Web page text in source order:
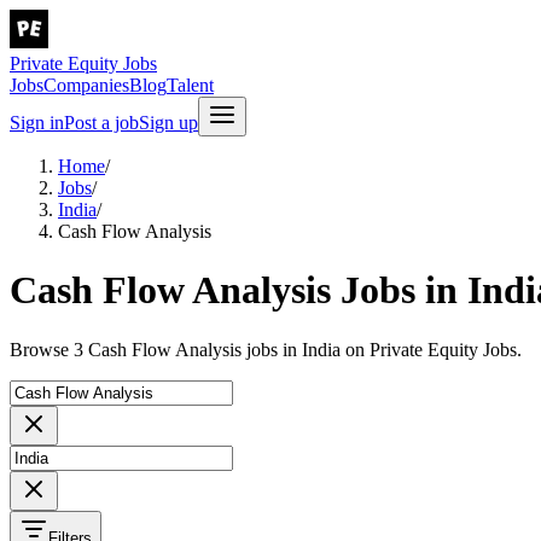
Private Equity Jobs
JobsCompaniesBlogTalent
Sign inPost a jobSign up
Home/
Jobs/
India/
Cash Flow Analysis
Cash Flow Analysis Jobs in
Browse 3 Cash Flow Analysis jobs in India on Private Equity Jobs.